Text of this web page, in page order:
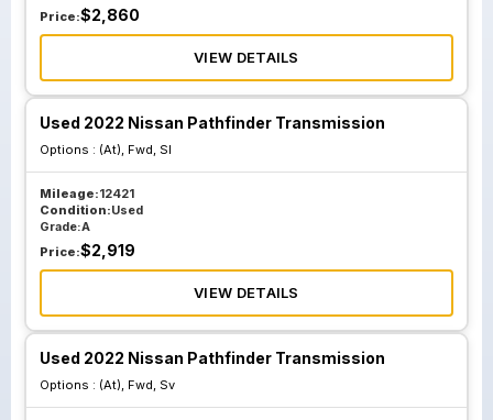
Price:$2,860
VIEW DETAILS
Used 2022 Nissan Pathfinder Transmission
Options : (At), Fwd, Sl
Mileage:12421
Condition:Used
Grade:A
Price:$2,919
VIEW DETAILS
Used 2022 Nissan Pathfinder Transmission
Options : (At), Fwd, Sv